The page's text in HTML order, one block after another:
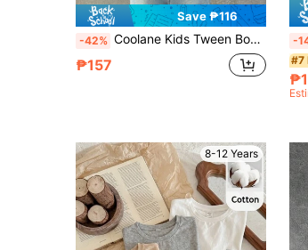
Save ₱116
-42% Coolane Kids Tween Boys Navy And White Streetwear Long Sleeve Casual T-Shirt,Back-To-School,School,Summer,Letter Print Contrast Color Round Neck Los Angeles Jersey
₱157
-
#7
8-12 Years